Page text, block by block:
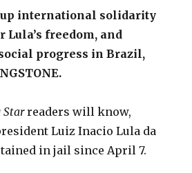
up international solidarity
freedom, and
progress in Brazil,
Starreaders will know,
Luiz Inacio Lula da
in jail since April 7.